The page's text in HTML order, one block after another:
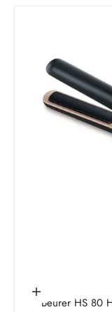
Add to cart
Beurer HS 80